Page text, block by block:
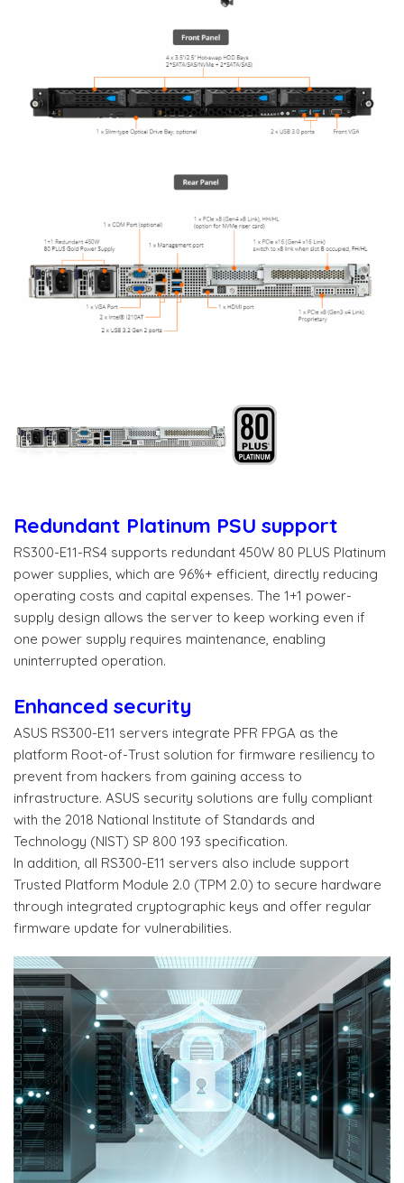
Redundant Platinum PSU support​
RS300-E11-RS4 supports redundant 450W 80 PLUS Platinum
power supplies, which are 96%+ efficient, directly reducing
operating costs and capital expenses. The 1+1 power-
supply design allows the server to keep working even if
one power supply requires maintenance, enabling
uninterrupted operation.​
Enhanced security
ASUS RS300-E11 servers integrate PFR FPGA as the
platform Root-of-Trust solution for firmware resiliency to
prevent from hackers from gaining access to
infrastructure. ASUS security solutions are fully compliant
with the 2018 National Institute of Standards and
Technology (NIST) SP 800 193 specification.
In addition, all RS300-E11 servers also include support
Trusted Platform Module 2.0 (TPM 2.0) to secure hardware
through integrated cryptographic keys and offer regular
firmware update for vulnerabilities.